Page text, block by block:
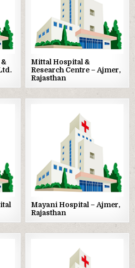
in
Mittal Hospital &
Research Centre – Ajmer,
Rajasthan
Posted
in
Mayani Hospital – Ajmer,
Rajasthan